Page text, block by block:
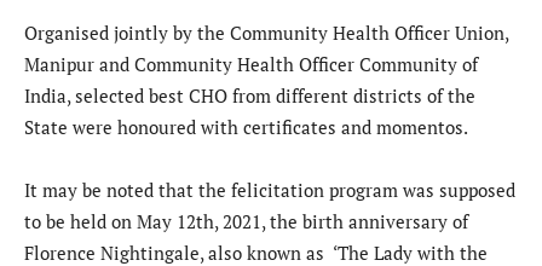
Organised jointly by the Community Health Officer Union,
Manipur and Community Health Officer Community of
India, selected best CHO from different districts of the
State were honoured with certificates and momentos.
It may be noted that the felicitation program was supposed
to be held on May 12th, 2021, the birth anniversary of
Florence Nightingale, also known as ‘The Lady with the